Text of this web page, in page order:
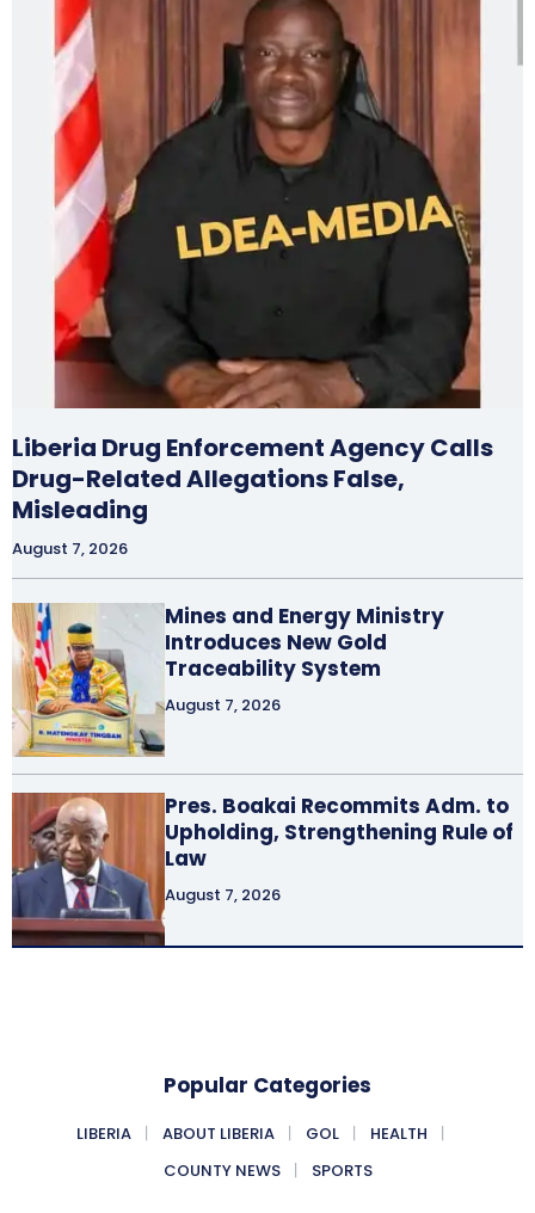
Liberia Drug Enforcement Agency Calls
Drug-Related Allegations False,
Misleading
August 7, 2026
Mines and Energy Ministry
Introduces New Gold
Traceability System
August 7, 2026
Pres. Boakai Recommits Adm. to
Upholding, Strengthening Rule of
Law
August 7, 2026
Popular Categories
LIBERIA ABOUT LIBERIA GOL
HEALTH
COUNTY NEWS
SPORTS